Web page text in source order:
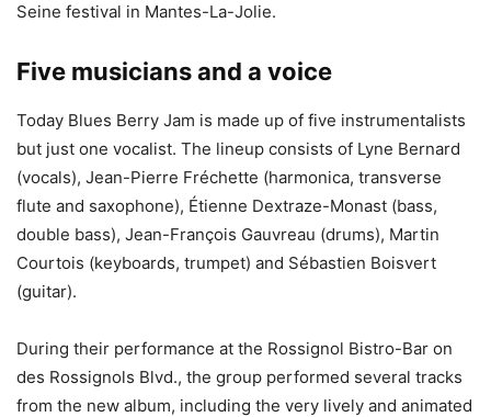
Seine festival in Mantes-La-Jolie.
Five musicians and a voice
Today Blues Berry Jam is made up of five instrumentalists
but just one vocalist. The lineup consists of Lyne Bernard
(vocals), Jean-Pierre Fréchette (harmonica, transverse
flute and saxophone), Étienne Dextraze-Monast (bass,
double bass), Jean-François Gauvreau (drums), Martin
Courtois (keyboards, trumpet) and Sébastien Boisvert
(guitar).
During their performance at the Rossignol Bistro-Bar on
des Rossignols Blvd., the group performed several tracks
from the new album, including the very lively and animated